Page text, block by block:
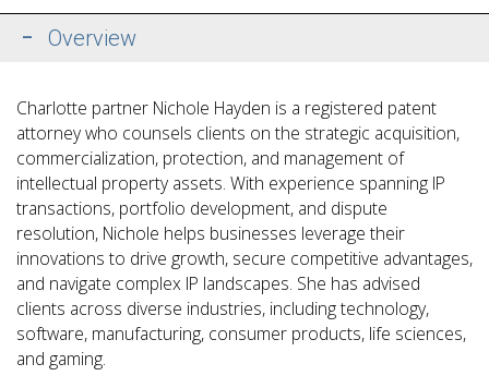
Overview
Charlotte partner Nichole Hayden is a registered patent
attorney who counsels clients on the strategic acquisition,
commercialization, protection, and management of
intellectual property assets. With experience spanning IP
transactions, portfolio development, and dispute
resolution, Nichole helps businesses leverage their
innovations to drive growth, secure competitive advantages,
and navigate complex IP landscapes. She has advised
clients across diverse industries, including technology,
software, manufacturing, consumer products, life sciences,
and gaming.